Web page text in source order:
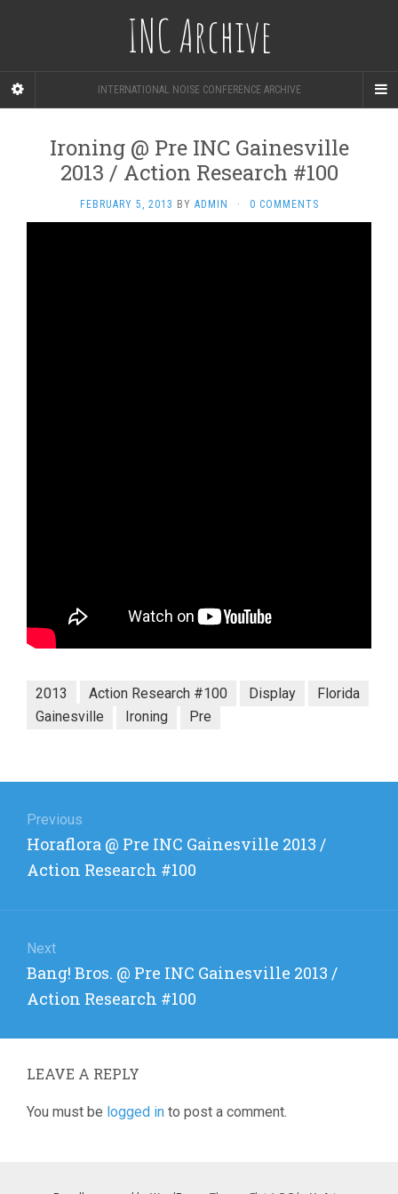
INC Archive
INTERNATIONAL NOISE CONFERENCE ARCHIVE
Ironing @ Pre INC Gainesville
2013 / Action Research #100
FEBRUARY 5, 2013 BY ADMIN · 0 COMMENTS
2013 Action Research #100 Display
Florida
Gainesville
Ironing Pre
navigation
Previous
Previous
post:
Horaflora @ Pre INC Gainesville 2013 /
Action Research #100
Next
Next
post:
Bang! Bros. @ Pre INC Gainesville 2013 /
Action Research #100
LEAVE A REPLY
You must be logged in to post a comment.